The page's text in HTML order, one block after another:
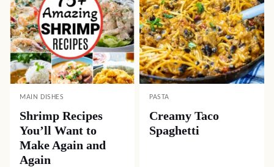
MAIN DISHES
Shrimp Recipes
You’ll Want to
Make Again and
Again
PASTA
Creamy Taco
Spaghetti